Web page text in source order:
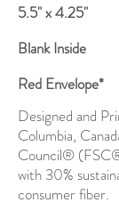
5.5" x 4.25"
Blank Inside
Red Envelope*
Designed and
Columbia,
Council®
with 30%
consumer fiber.